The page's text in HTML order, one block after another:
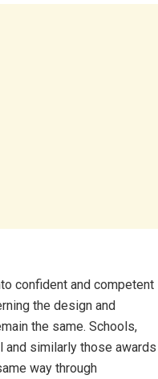
confident and competent
the design and
the same. Schools,
similarly those awards
way through